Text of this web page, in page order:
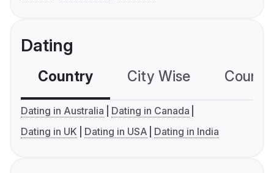
Dating
Country City Wise
Dating in Australia
Dating in Canada
Dating in UK
Dating in USA Dating in India